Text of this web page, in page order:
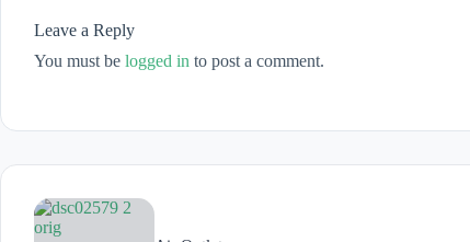
Leave a Reply
You must be logged in to post a comment.